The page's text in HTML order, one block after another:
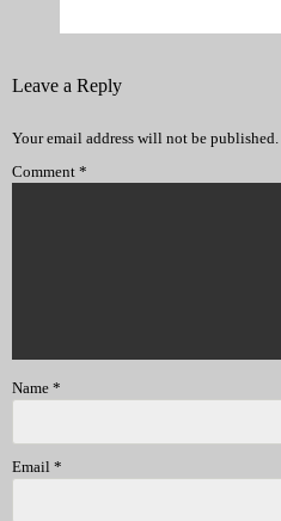
Leave a Reply
Your email address will not be published.
Comment *
Name *
Email *